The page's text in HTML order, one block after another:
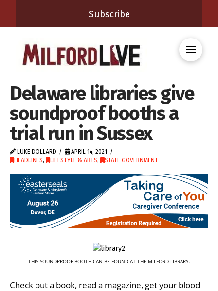
Subscribe
Delaware libraries give
soundproof booths a
trial run in Sussex
LUKE DOLLARD
APRIL 14, 2021
HEADLINES, LIFESTYLE & ARTS, STATE GOVERNMENT
THIS SOUNDPROOF BOOTH CAN BE FOUND AT THE MILFORD LIBRARY.
Check out a book, read a magazine, get your blood